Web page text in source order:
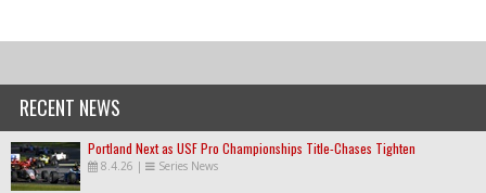
RECENT NEWS
Portland Next as USF Pro Championships Title-Chases Tighten
8.4.26 | Series News